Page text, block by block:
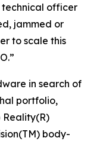
officer
jammed or
to scale this
in search of
portfolio,
Reality(R)
body-